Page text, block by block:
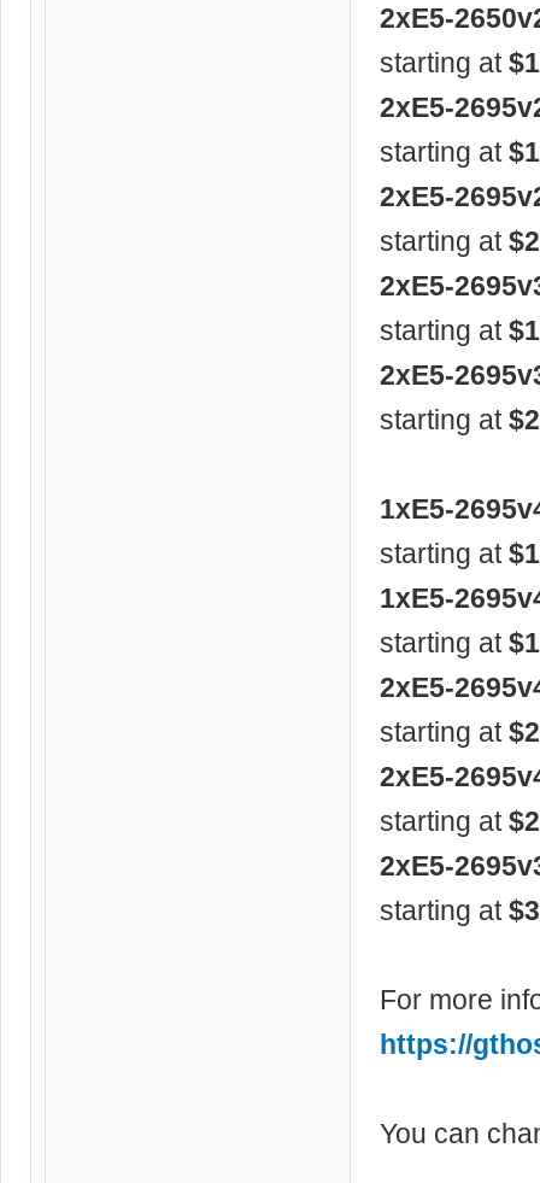
2xE5-
starting at
2xE5-
starting at
2xE5-
starting at
2xE5-
starting at
2xE5-
starting at
1xE5-
starting at
1xE5-
starting at
2xE5-
starting at
2xE5-
starting at
2xE5-
starting at
For more
https://
You can